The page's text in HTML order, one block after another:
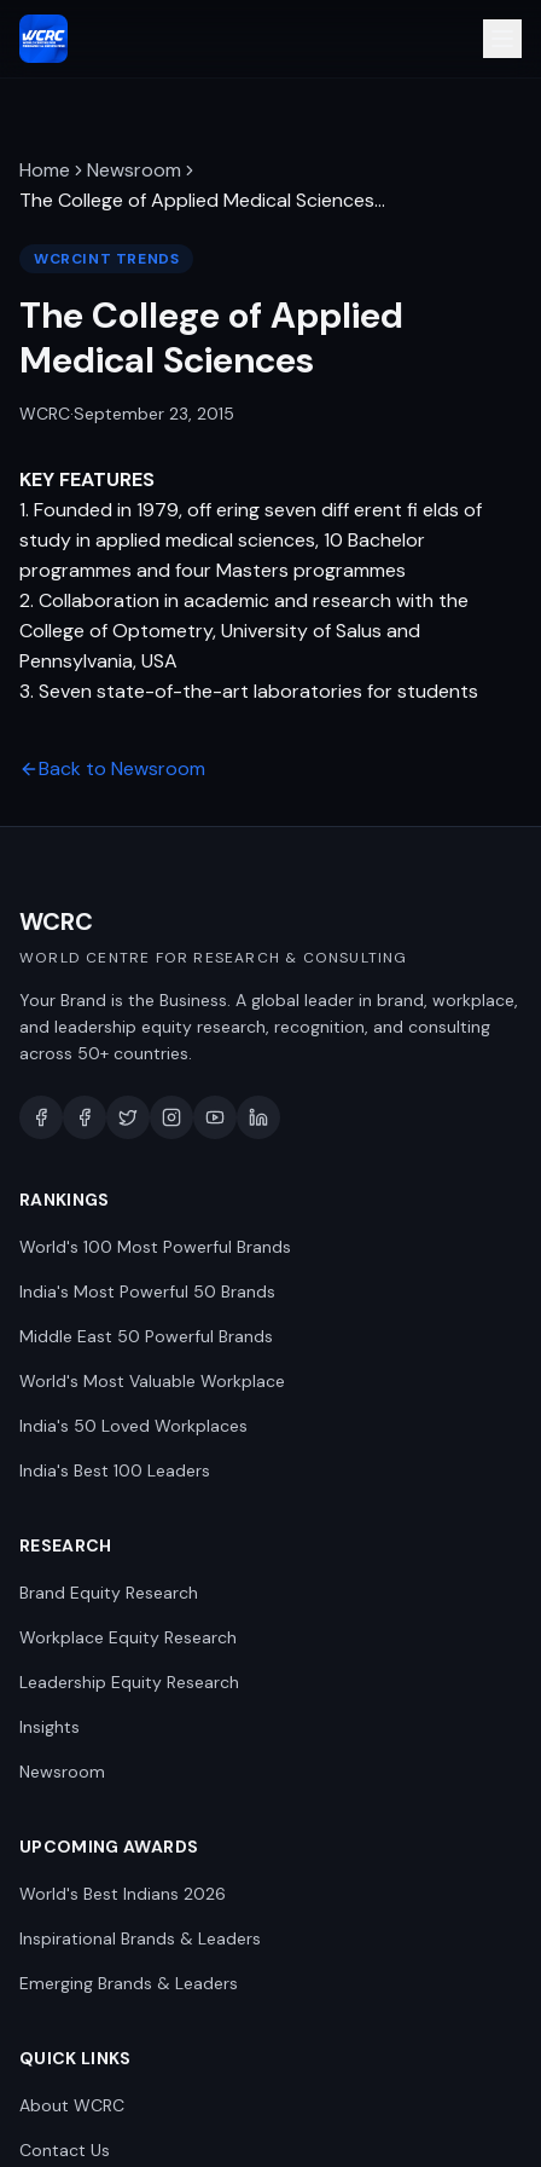
Home
Newsroom
The College of Applied Medical Sciences…
WCRCINT TRENDS
The College of Applied
Medical Sciences
WCRC·September 23, 2015
KEY FEATURES
1. Founded in 1979, off ering seven diff erent fi elds of
study in applied medical sciences, 10 Bachelor
programmes and four Masters programmes
2. Collaboration in academic and research with the
College of Optometry, University of Salus and
Pennsylvania, USA
3. Seven state-of-the-art laboratories for students
Back to Newsroom
WCRC
WORLD CENTRE FOR RESEARCH & CONSULTING
Your Brand is the Business. A global leader in brand, workplace,
and leadership equity research, recognition, and consulting
across 50+ countries.
RANKINGS
World's 100 Most Powerful Brands
India's Most Powerful 50 Brands
Middle East 50 Powerful Brands
World's Most Valuable Workplace
India's 50 Loved Workplaces
India's Best 100 Leaders
RESEARCH
Brand Equity Research
Workplace Equity Research
Leadership Equity Research
Insights
Newsroom
UPCOMING AWARDS
World's Best Indians 2026
Inspirational Brands & Leaders
Emerging Brands & Leaders
QUICK LINKS
About WCRC
Contact Us